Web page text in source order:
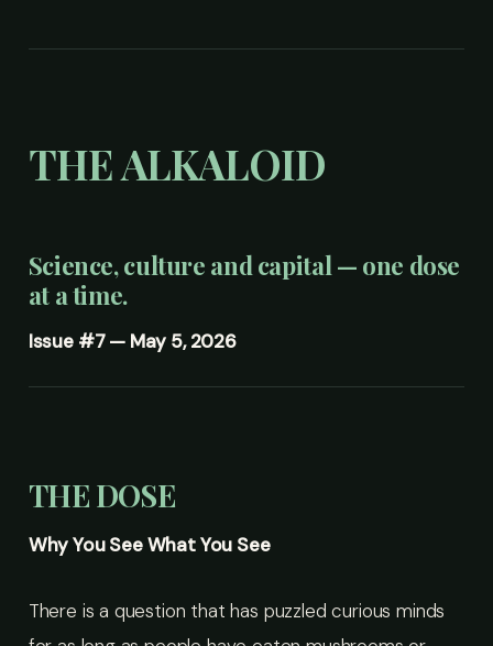
THE ALKALOID
Science, culture and capital — one dose
at a time.
Issue #7 — May 5, 2026
THE DOSE
Why You See What You See
There is a question that has puzzled curious minds